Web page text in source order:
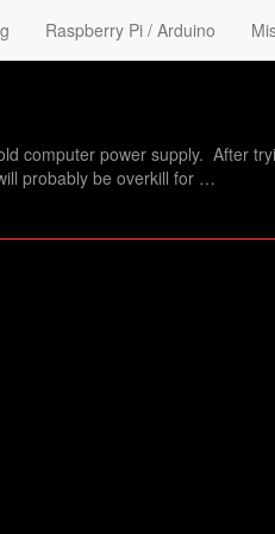
Raspberry Pi / Arduino
computer power supply. After
probably be overkill for …